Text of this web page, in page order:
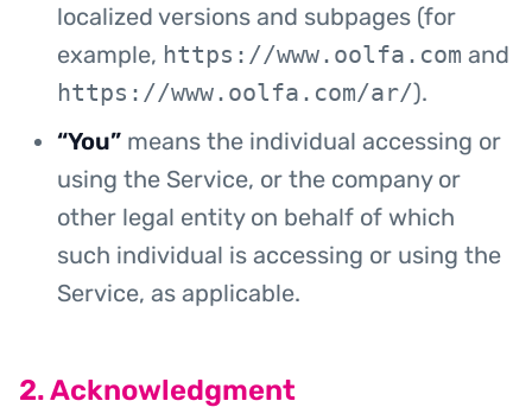
localized versions and subpages (for
example, https://www.oolfa.com and
https://www.oolfa.com/ar/).
“You” means the individual accessing or
using the Service, or the company or
other legal entity on behalf of which
such individual is accessing or using the
Service, as applicable.
2. Acknowledgment